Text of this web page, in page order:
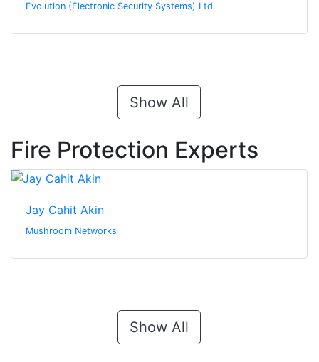
Evolution (Electronic Security Systems) Ltd.
Show All
Fire Protection Experts
Jay Cahit Akin
Mushroom Networks
Show All